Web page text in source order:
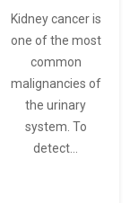
Kidney cancer is
one of the most
common
malignancies of
the urinary
system. To
detect…